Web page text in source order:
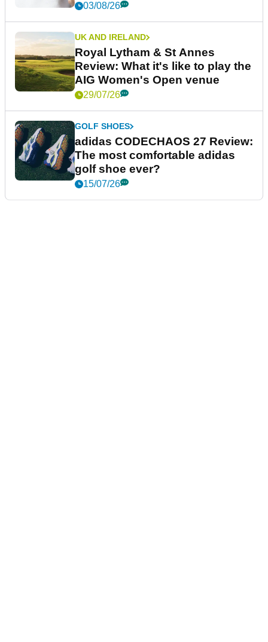
03/08/26
UK AND IRELAND
Royal Lytham & St Annes
Review: What it's like to play the
AIG Women's Open venue
29/07/26
GOLF SHOES
adidas CODECHAOS 27 Review:
The most comfortable adidas
golf shoe ever?
15/07/26